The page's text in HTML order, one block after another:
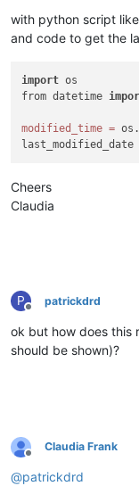
with python script
and code to get the
import os
from datetime
modified_time =
Cheers
Claudia
P
Offline
patrickdrd
ok but how does this
should be shown)?
Offline
Claudia Frank
@patrickdrd